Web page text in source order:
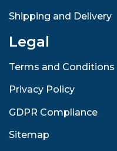
Shipping and Delivery
Legal
Terms and Conditions
Privacy Policy
GDPR Compliance
Sitemap